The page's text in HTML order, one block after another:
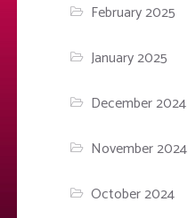
February 2025
January 2025
December 2024
November 2024
October 2024